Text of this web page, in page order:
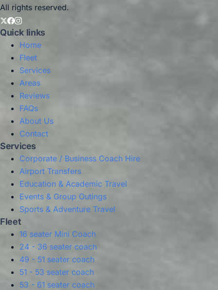
All rights reserved.
Quick links
Home
Fleet
Services
Areas
Reviews
FAQs
About Us
Contact
Services
Corporate / Business Coach Hire
Airport Transfers
Education & Academic Travel
Events & Group Outings
Sports & Adventure Travel
Fleet
16 seater Mini Coach
24 - 36 seater coach
49 - 51 seater coach
51 - 53 seater coach
53 - 61 seater coach